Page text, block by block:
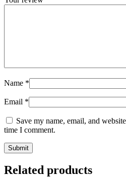
Name *
Email *
Save my name, email, and
time I comment.
Related products